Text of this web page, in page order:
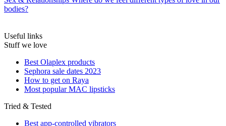
bodies?
Useful links
Stuff we love
Best Olaplex products
Sephora sale dates 2023
How to get on Raya
Most popular MAC lipsticks
Tried & Tested
Best app-controlled vibrators